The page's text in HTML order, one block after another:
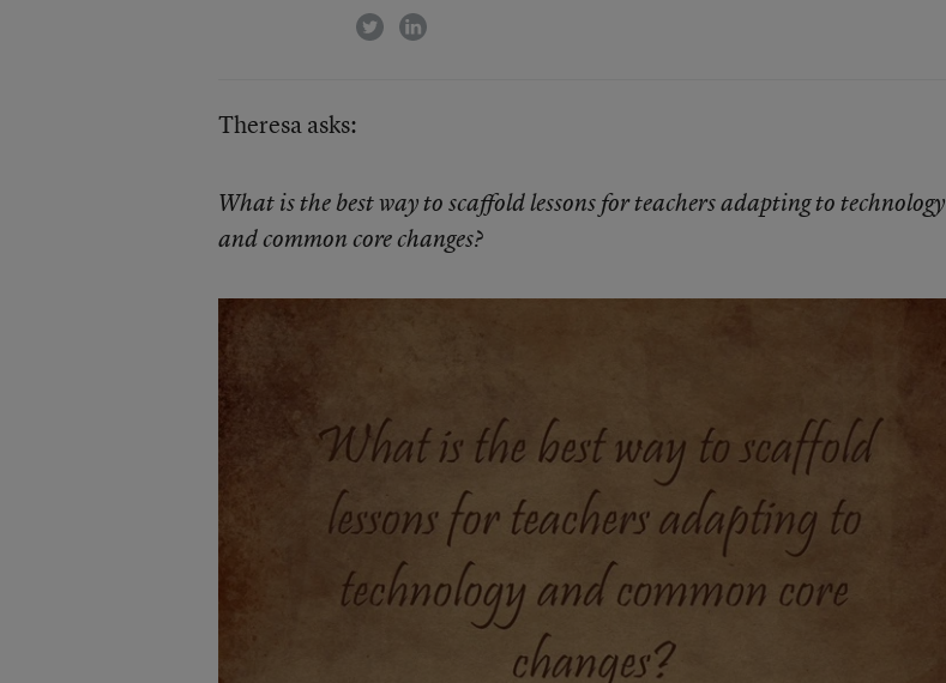
twitterlinkedin
Theresa asks:
What is the best way to scaffold lessons for teachers adapting to technology
and common core changes?